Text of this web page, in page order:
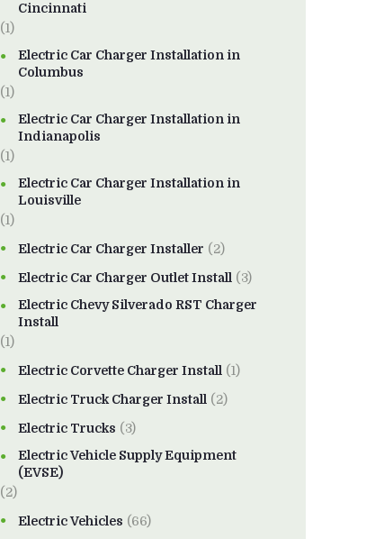
Cincinnati
(1)
Electric Car Charger Installation in
Columbus
(1)
Electric Car Charger Installation in
Indianapolis
(1)
Electric Car Charger Installation in
Louisville
(1)
Electric Car Charger Installer (2)
Electric Car Charger Outlet Install (3)
Electric Chevy Silverado RST Charger
Install
(1)
Electric Corvette Charger Install (1)
Electric Truck Charger Install (2)
Electric Trucks (3)
Electric Vehicle Supply Equipment
(EVSE)
(2)
Electric Vehicles (66)